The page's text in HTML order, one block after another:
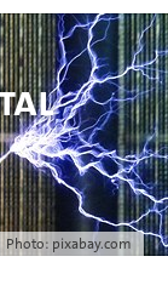
Photo: pixabay.com